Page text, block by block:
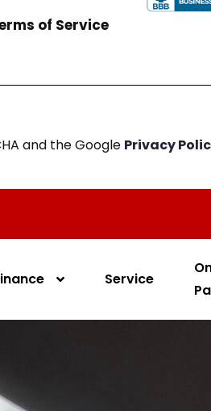
of Service
and the Google Privacy
Service